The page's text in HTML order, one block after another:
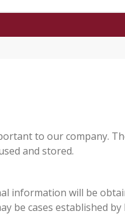
to our company.
and stored.
information will be
cases established by